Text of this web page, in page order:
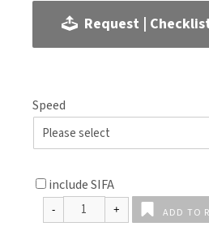
Request |
Speed
include SIFA
ADD TO